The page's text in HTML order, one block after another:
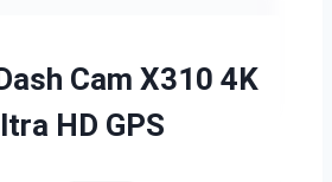
Cam X310 4K
HD GPS